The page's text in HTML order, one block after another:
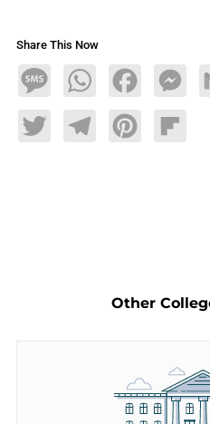
Share This Now
MessageWhatsAppFacebook
TwitterTelegramPinterest
Other